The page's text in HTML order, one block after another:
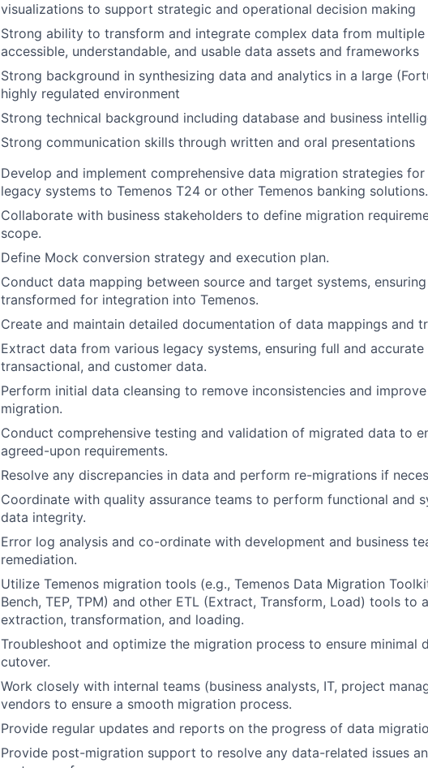
visualizations to support strategic and operational decision making
Strong ability to transform and integrate complex data from multiple
accessible, understandable, and usable data assets and frameworks
Strong background in synthesizing data and analytics in a large
highly regulated environment
Strong technical background including database and business
Strong communication skills through written and oral presentations
Develop and implement comprehensive data migration strategies
legacy systems to Temenos T24 or other Temenos banking solutions.
Collaborate with business stakeholders to define migration
scope.
Define Mock conversion strategy and execution plan.
Conduct data mapping between source and target systems,
transformed for integration into Temenos.
Create and maintain detailed documentation of data mappings and
Extract data from various legacy systems, ensuring full and
transactional, and customer data.
Perform initial data cleansing to remove inconsistencies and
migration.
Conduct comprehensive testing and validation of migrated data to
agreed-upon requirements.
Resolve any discrepancies in data and perform re-migrations if
Coordinate with quality assurance teams to perform functional and
data integrity.
Error log analysis and co-ordinate with development and business
remediation.
Utilize Temenos migration tools (e.g., Temenos Data Migration
Bench, TEP, TPM) and other ETL (Extract, Transform, Load) tools to
extraction, transformation, and loading.
Troubleshoot and optimize the migration process to ensure minimal
cutover.
Work closely with internal teams (business analysts, IT, project
vendors to ensure a smooth migration process.
Provide regular updates and reports on the progress of data
Provide post-migration support to resolve any data-related issues